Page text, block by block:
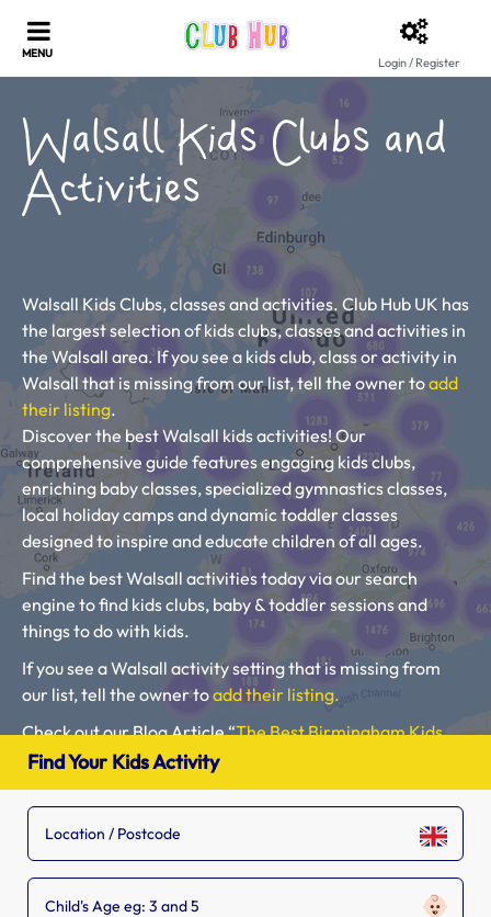
Login / Register
Walsall Kids Clubs and
Activities
Walsall Kids Clubs, classes and activities. Club Hub UK has
the largest selection of kids clubs, classes and activities in
the Walsall area. If you see a kids club, class or activity in
Walsall that is missing from our list, tell the owner toadd
their listing.
Discover the best Walsall kids activities! Our
comprehensive guide features engaging kids clubs,
enriching baby classes, specialized gymnastics classes,
local holiday camps and dynamic toddler classes
designed to inspire and educate children of all ages.
Find the best Walsall activities today via our search
engine to find kids clubs, baby & toddler sessions and
things to do with kids.
If you see a Walsall activity setting that is missing from
our list, tell the owner toadd their listing.
Check out our Blog Article “The Best Birmingham Kids
Clubs, Baby Classes, Toddler Groups and Kids Activities”.
Please use our search engine to find Baby Classes,
Toddler Groups and Kids Activities near you.
Find Your Kids Activity
Child's Age eg: 3 and 5